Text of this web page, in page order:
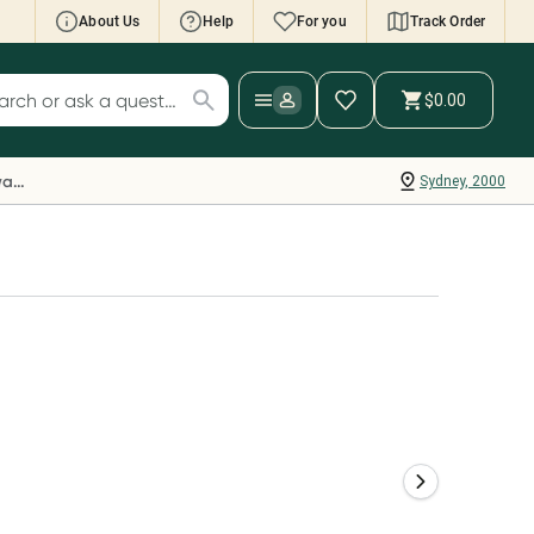
About Us Help For you Track Order
Wallet: Collect 500 points*
your Rewards Card and add your first valid
to Script Wallet*. Offer available until
30 September.^ T&Cs apply
for products
$0.00
Sydney, 2000
Everyday Rewards